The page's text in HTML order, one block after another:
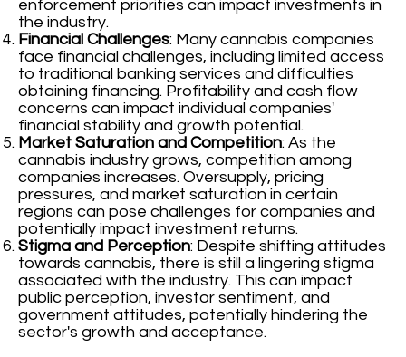
enforcement priorities can impact investments in
the industry.
Financial Challenges: Many cannabis companies
face financial challenges, including limited access
to traditional banking services and difficulties
obtaining financing. Profitability and cash flow
concerns can impact individual companies'
financial stability and growth potential.
Market Saturation and Competition: As the
cannabis industry grows, competition among
companies increases. Oversupply, pricing
pressures, and market saturation in certain
regions can pose challenges for companies and
potentially impact investment returns.
Stigma and Perception: Despite shifting attitudes
towards cannabis, there is still a lingering stigma
associated with the industry. This can impact
public perception, investor sentiment, and
government attitudes, potentially hindering the
sector's growth and acceptance.